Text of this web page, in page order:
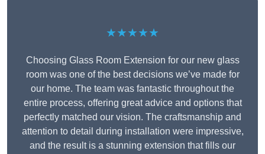
★★★★★
Choosing Glass Room Extension for our new glass
room was one of the best decisions we’ve made for
our home. The team was fantastic throughout the
entire process, offering great advice and options that
perfectly matched our vision. The craftsmanship and
attention to detail during installation were impressive,
and the result is a stunning extension that fills our